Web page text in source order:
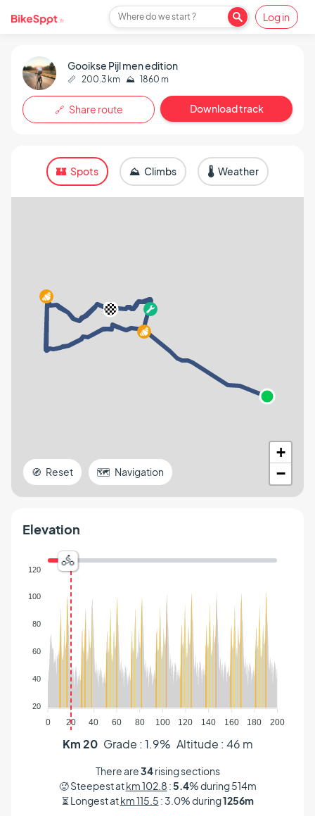
Where do we start ? Log in
Gooikse Pijl men edition
📏 200.3 km ⛰️ 1860 m
🔗 Share route Download track
🏰 Spots ⛰️ Climbs 🌡️ Weather
+
−
🧭 Reset 🗺️ Navigation
Elevation
0 20 40 60 80 100 120 140 160 180 200
120
100
80
60
40
20
Km 20 Grade : 1.9% Altitude : 46 m
There are34rising sections
🥵 Steepest atkm 102.8 :5.4% during 514m
⏳ Longest atkm 115.5 : 3.0% during1256m